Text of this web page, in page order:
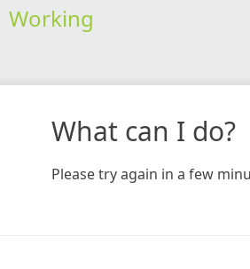
Working
What can I do?
Please try again in a few